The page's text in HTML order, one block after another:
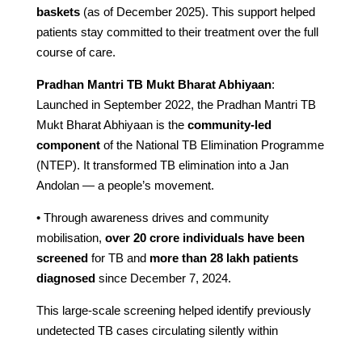
baskets(as of December 2025). This support helped
patients stay committed to their treatment over the full
course of care.
Pradhan Mantri TB Mukt Bharat Abhiyaan:
Launched in September 2022, the Pradhan Mantri TB
Mukt Bharat Abhiyaan is the community-led
componentof the National TB Elimination Programme
(NTEP). It transformed TB elimination into a Jan
Andolan — a people’s movement.
• Through awareness drives and community
mobilisation, over 20 crore individuals have been
screenedfor TB and more than 28 lakh patients
diagnosedsince December 7, 2024.
This large-scale screening helped identify previously
undetected TB cases circulating silently within